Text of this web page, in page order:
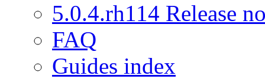
5.0.4.rh114 Release
FAQ
Guides index